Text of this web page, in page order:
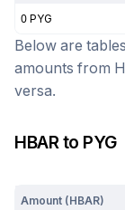
0 PYG
Below are
amounts from
versa.
HBARto PYG
Amount (HBAR)